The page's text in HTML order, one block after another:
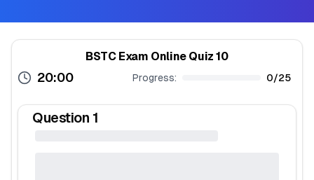
BSTC Exam Online Quiz 10
20:00 Progress: 0/25
Question 1